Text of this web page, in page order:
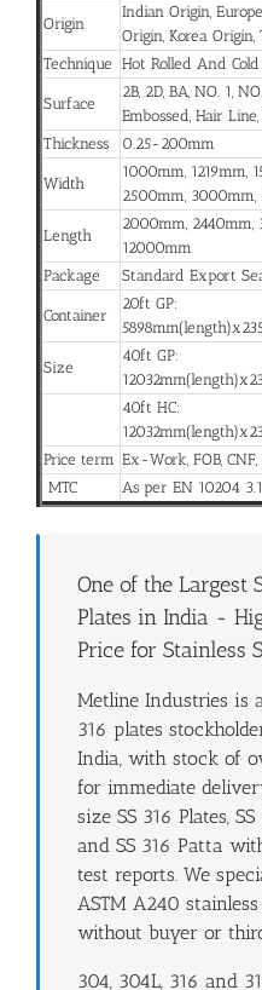
Origin
Indian Origin,
Origin, Korea
Technique Hot Rolled And Cold
Surface
2B, 2D, BA, NO. 1,
Embossed, Hair
Thickness
0.25-200mm
Width
1000mm, 1219mm,
2500mm, 3000mm,
Length
2000mm, 2440mm,
12000mm
Package
Standard Export
Container
20ft GP:
Size
40ft GP:
40ft HC:
Price term Ex-Work, FOB, CNF,
MTC
As per EN 10204 3.1
One of the Largest
Plates in India -
Price for Stainless
Metline Industries is
316 plates
India, with stock of
for immediate
size SS 316 Plates,
and SS 316 Patta
test reports. We
ASTM A240
without buyer or
304, 304L, 316 and